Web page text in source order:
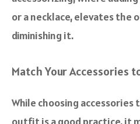
or a necklace, elevates the
diminishing it.
Match Your Accessories
While choosing